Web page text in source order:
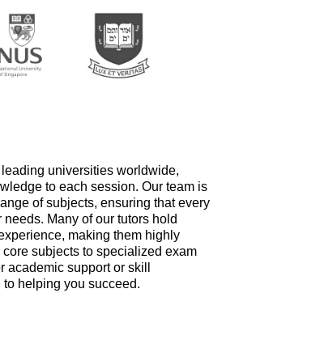
universities worldwide,
to each session. Our team is
of subjects, ensuring that every
Many of our tutors hold
making them highly
subjects to specialized exam
academic support or skill
helping you succeed.